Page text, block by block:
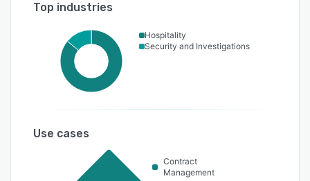
Top industries
Hospitality
Security and Investigations
Use cases
Contract
Management